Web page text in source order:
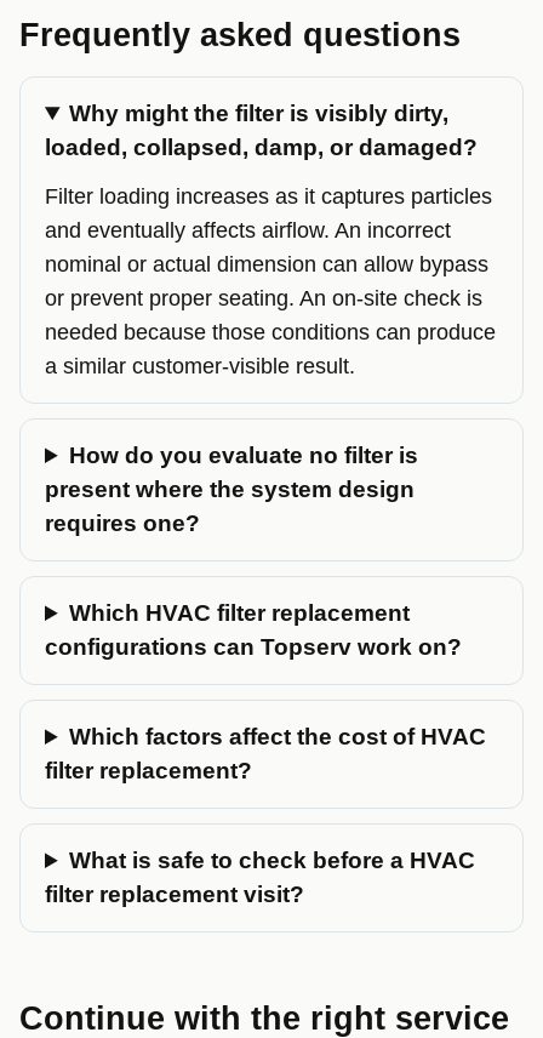
Frequently asked questions
Why might the filter is visibly dirty,
loaded, collapsed, damp, or damaged?
Filter loading increases as it captures particles
and eventually affects airflow. An incorrect
nominal or actual dimension can allow bypass
or prevent proper seating. An on-site check is
needed because those conditions can produce
a similar customer-visible result.
How do you evaluate no filter is
present where the system design
requires one?
Which HVAC filter replacement
configurations can Topserv work on?
Which factors affect the cost of HVAC
filter replacement?
What is safe to check before a HVAC
filter replacement visit?
Continue with the right service